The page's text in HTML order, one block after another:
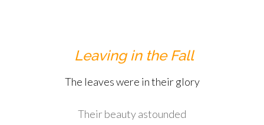
Leaving in the Fall
The leaves were in their glory
Their beauty astounded